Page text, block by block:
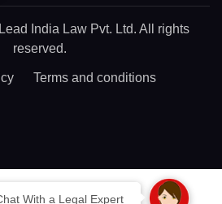
With a Legal Expert
India Law Pvt. Ltd. All rights
reserved.
Terms and conditions